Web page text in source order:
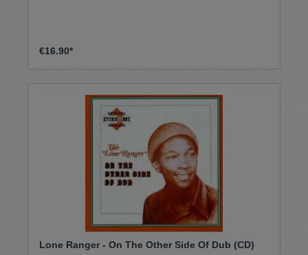
€16.90*
Lone Ranger - On The Other Side Of Dub (CD)